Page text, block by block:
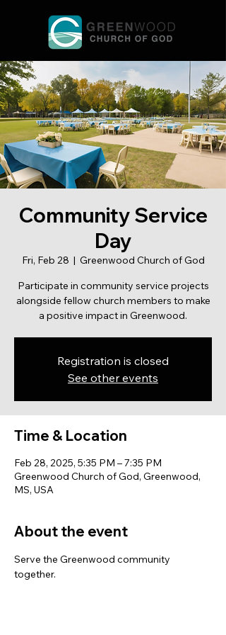
Community Service
Day
Fri, Feb 28
  |
Greenwood Church of God
Participate in community service projects
alongside fellow church members to make
a positive impact in Greenwood.
Registration is closed
See other events
Time & Location
Feb 28, 2025, 5:35 PM – 7:35 PM
Greenwood Church of God, Greenwood,
MS, USA
About the event
Serve the Greenwood community
together.